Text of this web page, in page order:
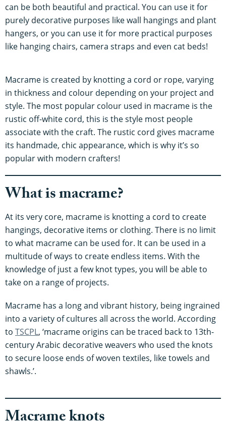
can be both beautiful and practical. You can use it for
purely decorative purposes like wall hangings and plant
hangers, or you can use it for more practical purposes
like hanging chairs, camera straps and even cat beds!
Macrame is created by knotting a cord or rope, varying
in thickness and colour depending on your project and
style. The most popular colour used in macrame is the
rustic off-white cord, this is the style most people
associate with the craft. The rustic cord gives macrame
its handmade, chic appearance, which is why it’s so
popular with modern crafters!
What is macrame?
At its very core, macrame is knotting a cord to create
hangings, decorative items or clothing. There is no limit
to what macrame can be used for. It can be used in a
multitude of ways to create endless items. With the
knowledge of just a few knot types, you will be able to
take on a range of projects.
Macrame has a long and vibrant history, being ingrained
into a variety of cultures all across the world. According
to TSCPL, ‘macrame origins can be traced back to 13th-
century Arabic decorative weavers who used the knots
to secure loose ends of woven textiles, like towels and
shawls.’.